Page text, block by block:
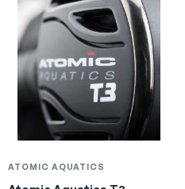
ATOMIC AQUATICS